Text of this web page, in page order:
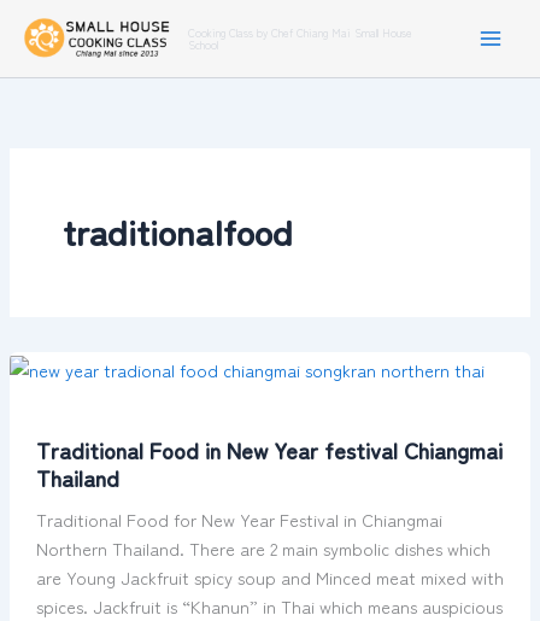
Cooking Class by Chef Chiang Mai Small House
School
traditionalfood
Traditional Food in New Year festival Chiangmai
Thailand
Traditional Food for New Year Festival in Chiangmai
Northern Thailand. There are 2 main symbolic dishes which
are Young Jackfruit spicy soup and Minced meat mixed with
spices. Jackfruit is “Khanun” in Thai which means auspicious
Traditional
New
Year
festival
Chiangmai
Thailand